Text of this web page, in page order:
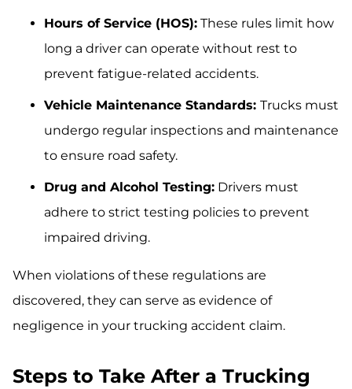
Hours of Service (HOS): These rules limit how
long a driver can operate without rest to
prevent fatigue-related accidents.
Vehicle Maintenance Standards: Trucks must
undergo regular inspections and maintenance
to ensure road safety.
Drug and Alcohol Testing: Drivers must
adhere to strict testing policies to prevent
impaired driving.
When violations of these regulations are
discovered, they can serve as evidence of
negligence in your trucking accident claim.
Steps to Take After a Trucking